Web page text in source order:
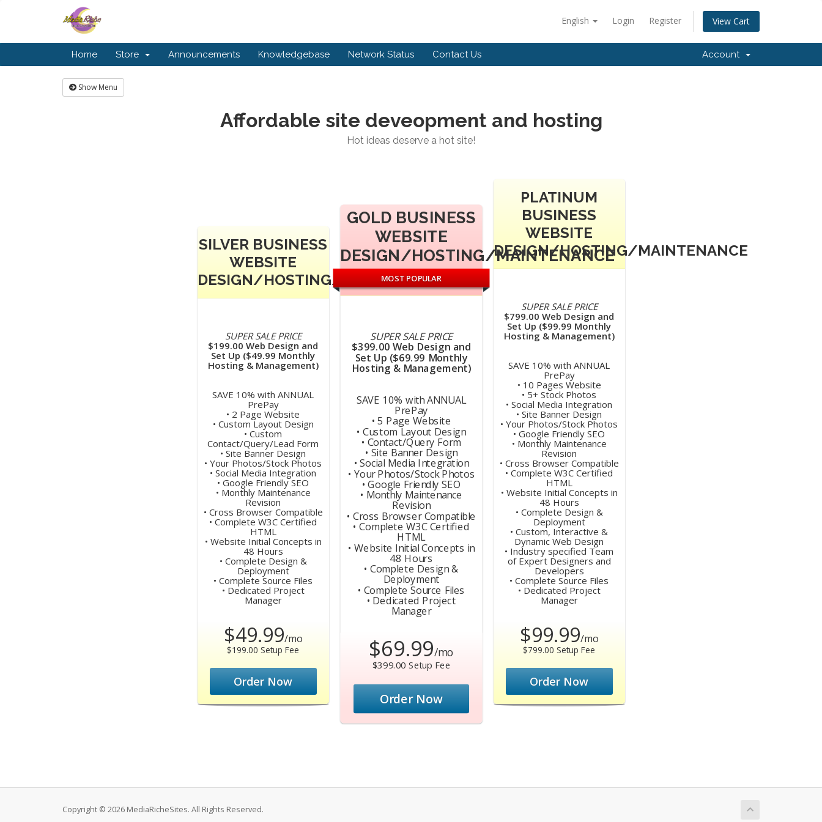
English Login Register View Cart
Home Store Announcements Knowledgebase Network Status Contact Us Account
Show Menu
Affordable site deveopment and hosting
Hot ideas deserve a hot site!
SILVER BUSINESS
WEBSITE
DESIGN/HOSTING/MAINTENANCE
SUPER SALE PRICE
$199.00 Web Design and
Set Up ($49.99 Monthly
Hosting & Management)
SAVE 10% with ANNUAL
PrePay
• 2 Page Website
• Custom Layout Design
• Custom
Contact/Query/Lead Form
• Site Banner Design
• Your Photos/Stock Photos
• Social Media Integration
• Google Friendly SEO
• Monthly Maintenance
Revision
• Cross Browser Compatible
• Complete W3C Certified
HTML
• Website Initial Concepts in
48 Hours
• Complete Design &
Deployment
• Complete Source Files
• Dedicated Project
Manager
$49.99/mo
$199.00 Setup Fee
Order Now
GOLD BUSINESS
WEBSITE
DESIGN/HOSTING/MAINTENANCE
MOST POPULAR
SUPER SALE PRICE
$399.00 Web Design and
Set Up ($69.99 Monthly
Hosting & Management)
SAVE 10% with ANNUAL
PrePay
• 5 Page Website
• Custom Layout Design
• Contact/Query Form
• Site Banner Design
• Social Media Integration
• Your Photos/Stock Photos
• Google Friendly SEO
• Monthly Maintenance
Revision
• Cross Browser Compatible
• Complete W3C Certified
HTML
• Website Initial Concepts in
48 Hours
• Complete Design &
Deployment
• Complete Source Files
• Dedicated Project
Manager
$69.99/mo
$399.00 Setup Fee
Order Now
PLATINUM
BUSINESS
WEBSITE
DESIGN/HOSTING/MAINTENANCE
SUPER SALE PRICE
$799.00 Web Design and
Set Up ($99.99 Monthly
Hosting & Management)
SAVE 10% with ANNUAL
PrePay
• 10 Pages Website
• 5+ Stock Photos
• Social Media Integration
• Site Banner Design
• Your Photos/Stock Photos
• Google Friendly SEO
• Monthly Maintenance
Revision
• Cross Browser Compatible
• Complete W3C Certified
HTML
• Website Initial Concepts in
48 Hours
• Complete Design &
Deployment
• Custom, Interactive &
Dynamic Web Design
• Industry specified Team
of Expert Designers and
Developers
• Complete Source Files
• Dedicated Project
Manager
$99.99/mo
$799.00 Setup Fee
Order Now
Copyright © 2026 MediaRicheSites. All Rights Reserved.